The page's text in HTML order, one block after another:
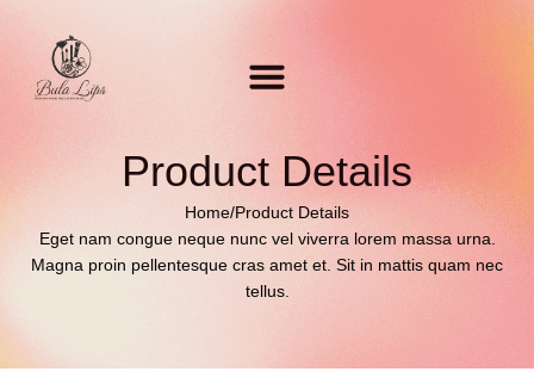
Product Details
Home/Product Details
Eget nam congue neque nunc vel viverra lorem massa urna.
Magna proin pellentesque cras amet et. Sit in mattis quam nec
tellus.